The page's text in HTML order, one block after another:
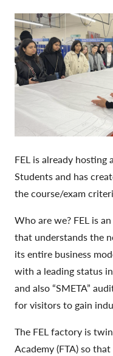
FEL is already hosting
Students and has
the course/exam
Who are we? FEL is
that understands the
its entire business
with a leading status
and also “SMETA”
for visitors to gain
The FEL factory is
Academy (FTA) so